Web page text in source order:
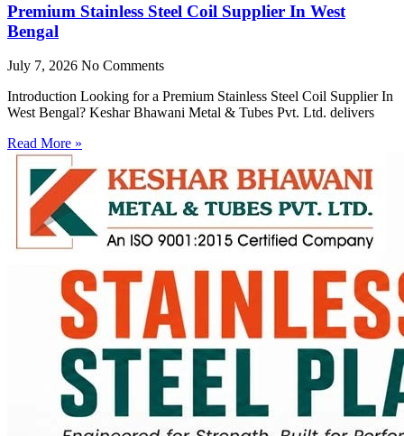
Premium Stainless Steel Coil Supplier In West
Bengal
July 7, 2026 No Comments
Introduction Looking for a Premium Stainless Steel Coil Supplier In
West Bengal? Keshar Bhawani Metal & Tubes Pvt. Ltd. delivers
Read More »